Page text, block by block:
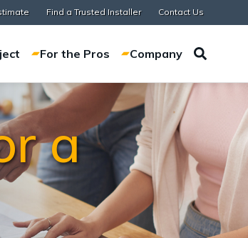
Find a Trusted Installer Contact Us
For the Pros Company
a